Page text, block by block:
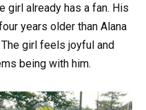
girl already has a fan. His
years older than Alana
girl feels joyful and
being with him.